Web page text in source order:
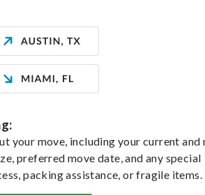
your move, including your current and
preferred move date, and any special
packing assistance, or fragile items.